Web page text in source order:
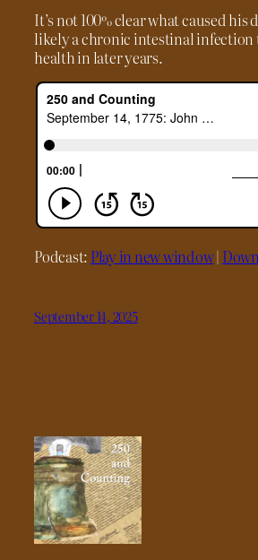
It’s not 100% clear what caused his
likely a chronic intestinal infection
health in later years.
Podcast: Play in new window|
September 14, 2025